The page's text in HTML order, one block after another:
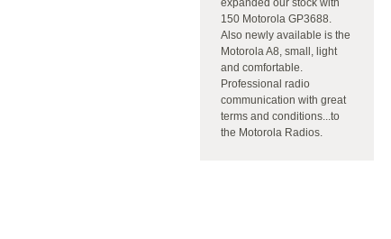
expanded our stock with
150 Motorola GP3688.
Also newly available is the
Motorola A8, small, light
and comfortable.
Professional radio
communication with great
terms and conditions...to
the Motorola Radios.